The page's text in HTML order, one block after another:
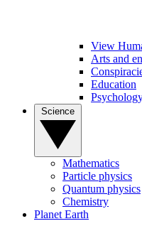
View
Arts and
Education
Mathematics
Particle physics
Quantum physics
Chemistry
Planet Earth